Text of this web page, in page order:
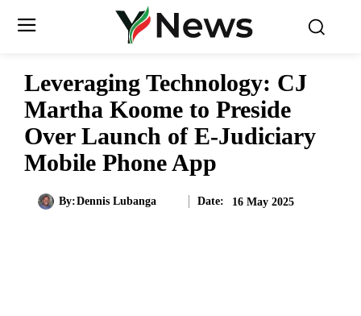
Leveraging Technology: CJ
Martha Koome to Preside
Over Launch of E-Judiciary
Mobile Phone App
By:Dennis Lubanga Date: 16 May 2025